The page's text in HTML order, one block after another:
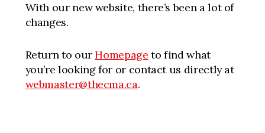
With our new website, there’s been a lot of
changes.
Return to ourHomepage to find what
you’re looking for or contact us directly at
webmaster@thecma.ca.